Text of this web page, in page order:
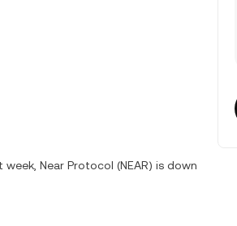
Near Protocol (NEAR) is down